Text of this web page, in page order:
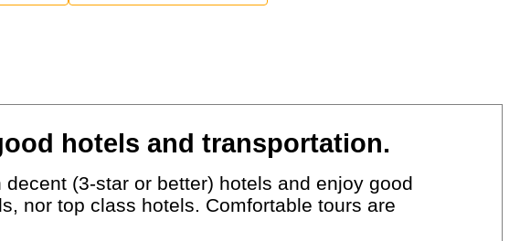
hotels and transportation.
(3-star or better) hotels and enjoy good
nor top class hotels. Comfortable tours are